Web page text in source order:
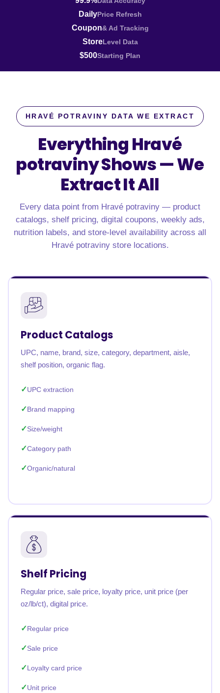
DailyPrice Refresh
Coupon& Ad Tracking
StoreLevel Data
$500Starting Plan
HRAVÉ POTRAVINY DATA WE EXTRACT
Everything Hravé
potraviny Shows —We
Extract It All
Every data point from Hravé potraviny — product
catalogs, shelf pricing, digital coupons, weekly ads,
nutrition labels, and store-level availability across all
Hravé potraviny store locations.
Product Catalogs
UPC, name, brand, size, category, department, aisle,
shelf position, organic flag.
UPC extraction
Brand mapping
Size/weight
Category path
Organic/natural
Shelf Pricing
Regular price, sale price, loyalty price, unit price (per
oz/lb/ct), digital price.
Regular price
Sale price
Loyalty card price
Unit price